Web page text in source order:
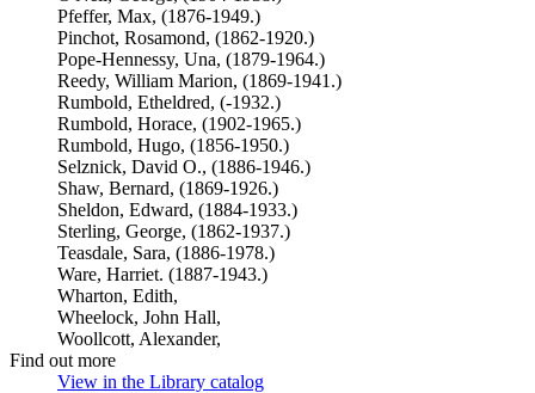
Pfeffer, Max, (1876-1949.)
Pinchot, Rosamond, (1862-1920.)
Pope-Hennessy, Una, (1879-1964.)
Reedy, William Marion, (1869-1941.)
Rumbold, Etheldred, (-1932.)
Rumbold, Horace, (1902-1965.)
Rumbold, Hugo, (1856-1950.)
Selznick, David O., (1886-1946.)
Shaw, Bernard, (1869-1926.)
Sheldon, Edward, (1884-1933.)
Sterling, George, (1862-1937.)
Teasdale, Sara, (1886-1978.)
Ware, Harriet. (1887-1943.)
Wharton, Edith,
Wheelock, John Hall,
Woollcott, Alexander,
Find out more
View in the Library catalog